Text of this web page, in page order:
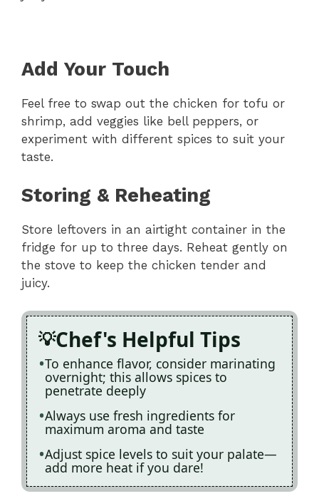
Add Your Touch
Feel free to swap out the chicken for tofu or
shrimp, add veggies like bell peppers, or
experiment with different spices to suit your
taste.
Storing & Reheating
Store leftovers in an airtight container in the
fridge for up to three days. Reheat gently on
the stove to keep the chicken tender and
juicy.
Chef's Helpful Tips
To enhance flavor, consider marinating
overnight; this allows spices to
penetrate deeply
Always use fresh ingredients for
maximum aroma and taste
Adjust spice levels to suit your palate—
add more heat if you dare!